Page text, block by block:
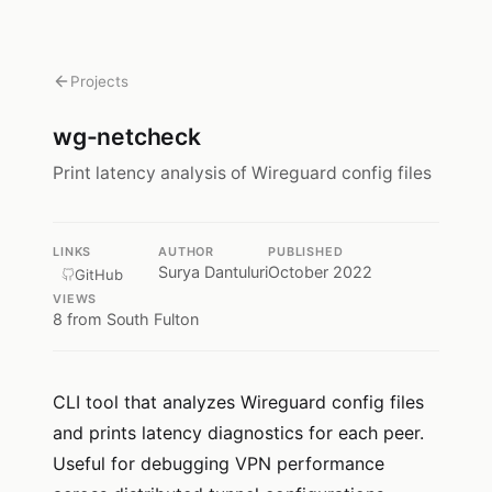
Projects
wg-netcheck
Print latency analysis of Wireguard config files
LINKS
GitHub
AUTHOR
Surya Dantuluri
PUBLISHED
October 2022
VIEWS
8 from South Fulton
CLI tool that analyzes Wireguard config files
and prints latency diagnostics for each peer.
Useful for debugging VPN performance